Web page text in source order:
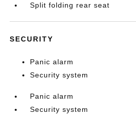
Split folding rear seat
SECURITY
Panic alarm
Security system
Panic alarm
Security system